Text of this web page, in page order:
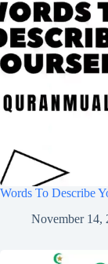
Words To Describe
November 14,